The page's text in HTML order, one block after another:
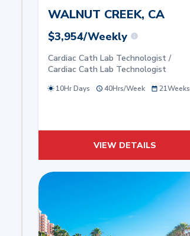
WALNUT CREEK, CA
$3,954/Weekly
Cardiac Cath Lab Technologist /
Cardiac Cath Lab Technologist
10Hr Days 40Hrs/Week 21Weeks
VIEW DETAILS